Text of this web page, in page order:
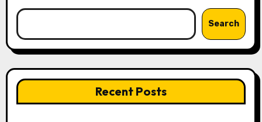
Search
Recent Posts